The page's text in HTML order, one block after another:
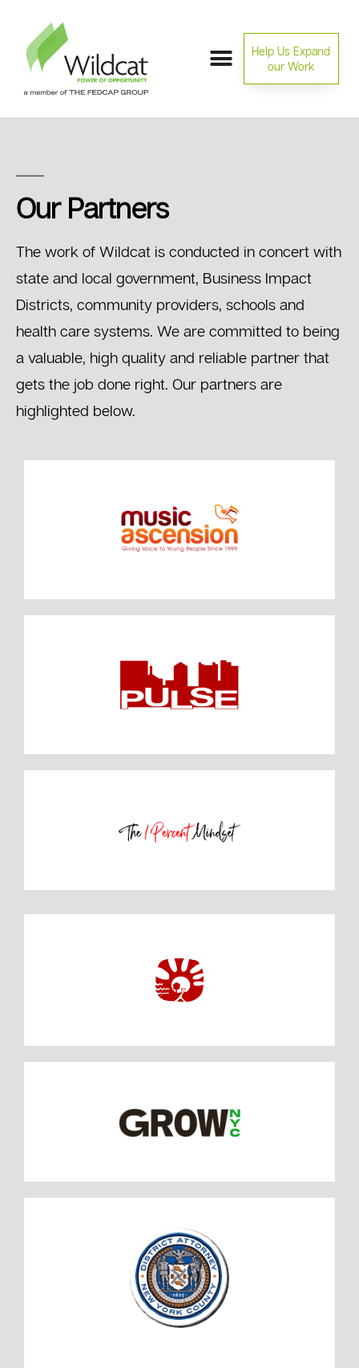
Help Us Expand
our Work
Our Partners
The work of Wildcat is conducted in concert with
state and local government, Business Impact
Districts, community providers, schools and
health care systems. We are committed to being
a valuable, high quality and reliable partner that
gets the job done right. Our partners are
highlighted below.